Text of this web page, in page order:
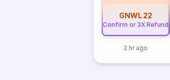
GNWL 22
Confirm or 3X Refund
2 hr ago